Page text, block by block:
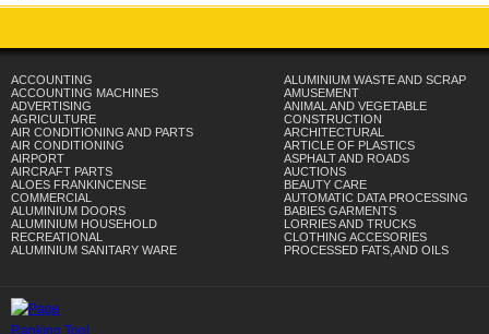
ACCOUNTING
ACCOUNTING MACHINES
ADVERTISING
AGRICULTURE
AIR CONDITIONING AND PARTS
AIR CONDITIONING
AIRPORT
AIRCRAFT PARTS
ALOES FRANKINCENSE
COMMERCIAL
ALUMINIUM DOORS
ALUMINIUM HOUSEHOLD
RECREATIONAL
ALUMINIUM SANITARY WARE
ALUMINIUM WASTE AND SCRAP
AMUSEMENT
ANIMAL AND VEGETABLE
CONSTRUCTION
ARCHITECTURAL
ARTICLE OF PLASTICS
ASPHALT AND ROADS
AUCTIONS
BEAUTY CARE
AUTOMATIC DATA PROCESSING
BABIES GARMENTS
LORRIES AND TRUCKS
CLOTHING ACCESORIES
PROCESSED FATS,AND OILS